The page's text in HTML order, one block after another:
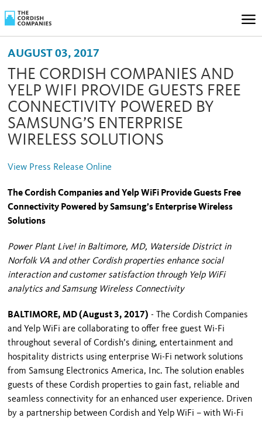
AUGUST 03, 2017
THE CORDISH COMPANIES AND
YELP WIFI PROVIDE GUESTS FREE
CONNECTIVITY POWERED BY
SAMSUNG’S ENTERPRISE
WIRELESS SOLUTIONS
View Press Release Online
The Cordish Companies and Yelp WiFi Provide Guests Free
Connectivity Powered by Samsung’s Enterprise Wireless
Solutions
Power Plant Live! in Baltimore, MD, Waterside District in
Norfolk VA and other Cordish properties enhance social
interaction and customer satisfaction through Yelp WiFi
analytics and Samsung Wireless Connectivity
BALTIMORE, MD (August 3, 2017) - The Cordish Companies
and Yelp WiFi are collaborating to offer free guest Wi-Fi
throughout several of Cordish’s dining, entertainment and
hospitality districts using enterprise Wi-Fi network solutions
from Samsung Electronics America, Inc. The solution enables
guests of these Cordish properties to gain fast, reliable and
seamless connectivity for an enhanced user experience. Driven
by a partnership between Cordish and Yelp WiFi – with Wi-Fi